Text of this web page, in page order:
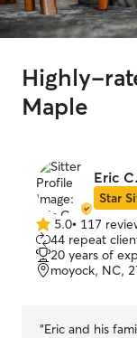
Highly-
Maple
Eric C.
Star
5.0
out
of
5
5.0• 117
44 repeat
20 years of
moyock, NC,
“Eric and his